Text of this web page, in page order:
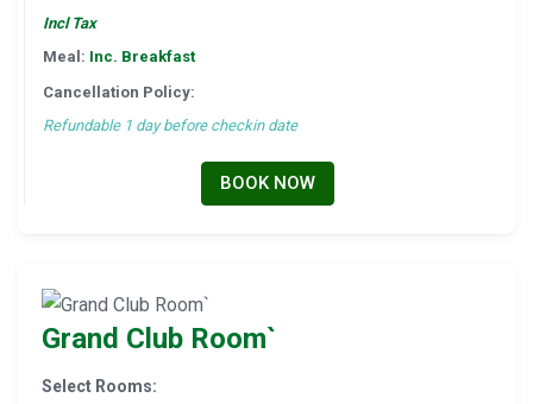
Incl Tax
Meal: Inc. Breakfast
Cancellation Policy:
Refundable 1 day before checkin date
BOOK NOW
Grand Club Room`
Select Rooms: